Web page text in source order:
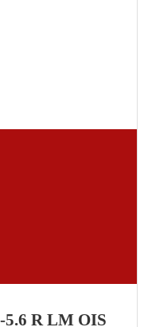
R LM OIS